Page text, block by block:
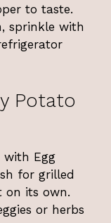
to taste.
sprinkle with
Potato
with Egg
for grilled
on its own.
or herbs